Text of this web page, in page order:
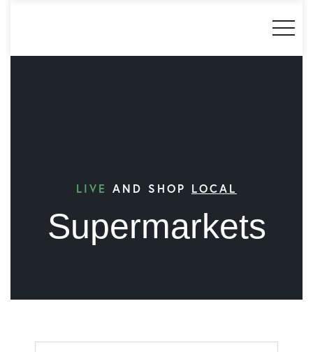
LIVE AND SHOP LOCAL
Supermarkets